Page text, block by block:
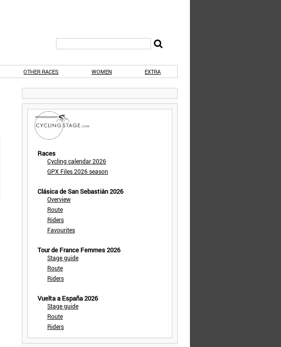
OTHER RACES WOMEN EXTRA
Races
Cycling calendar 2026
GPX Files 2026 season
Clásica de San Sebastián 2026
Overview
Route
Riders
Favourites
Tour de France Femmes 2026
Stage guide
Route
Riders
Vuelta a España 2026
Stage guide
Route
Riders